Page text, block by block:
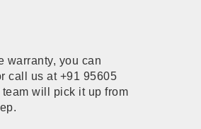
warranty, you can
call us at +91 95605
team will pick it up from